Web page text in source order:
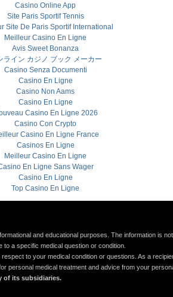
Casino Online App
Site Paris Sportif Tennis
Site De Paris Sportif International
Meilleur Casino En Ligne
Avis Sweet Bonanza
ライン カジノ ブック メーカー
Casino Senza Documenti
Casino En Ligne
Casino Non Aams
Casino En Ligne
Casino En Ligne 2026
Casino Con Crypto
Casino En Ligne France
Casinos En Ligne
Meilleur Casino En Ligne
En Ligne Sans Wager
Casino En Ligne
Top Casino En Ligne
and educational purposes. The information is
a specific medical question or condition.
to your medical condition or questions. As a
personal medical treatment and advice from your
of its subsidiaries.